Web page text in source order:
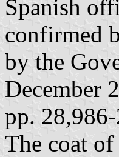
Spanish
confirmed
by the
December
pp.
The coat